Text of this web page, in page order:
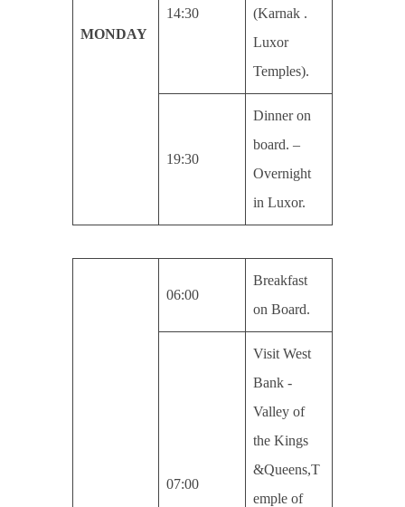
MONDAY
14:30
(Karnak .
Luxor
Temples).
19:30
Dinner on
board. –
Overnight
in Luxor.
06:00
Breakfast
on Board.
07:00
Visit West
Bank -
Valley of
the Kings
&Queens,T
emple of